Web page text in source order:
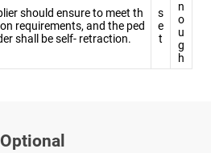
should ensure to meet th
requirements, and the ped
shall be self- retraction.
s
e
t
n
o
u
g
h